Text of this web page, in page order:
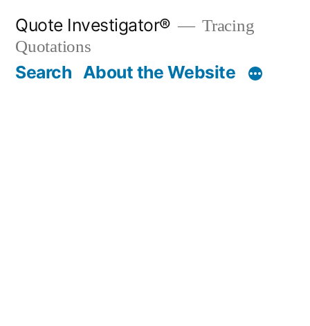
content
Quote Investigator®
Tracing
Quotations
Search About the Website